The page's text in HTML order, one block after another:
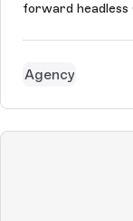
forward
Agency